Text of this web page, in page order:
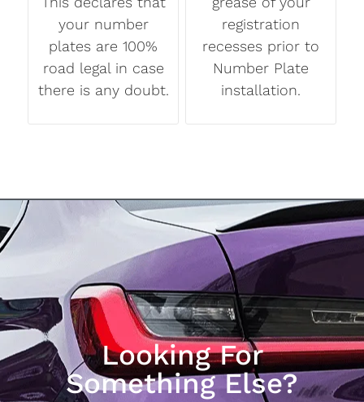
your number
plates are 100%
road legal in case
there is any doubt.
registration
recesses prior to
Number Plate
installation.
Looking For
Something Else?